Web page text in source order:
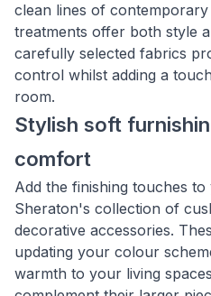
clean lines of
treatments offer both style
carefully selected fabrics
control whilst adding a
room.
Stylish soft
comfort
Add the finishing touches
Sheraton's collection of
decorative accessories.
updating your colour
warmth to your living